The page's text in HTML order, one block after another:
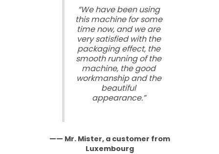
“We have been using
this machine for some
time now, and we are
very satisfied with the
packaging effect, the
smooth running of the
machine, the good
workmanship and the
beautiful
appearance.”
—— Mr. Mister, a customer from
Luxembourg